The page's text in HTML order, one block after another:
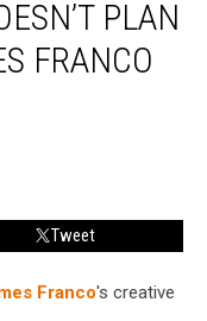
PLAN
FRANCO
Tweet
Franco's creative